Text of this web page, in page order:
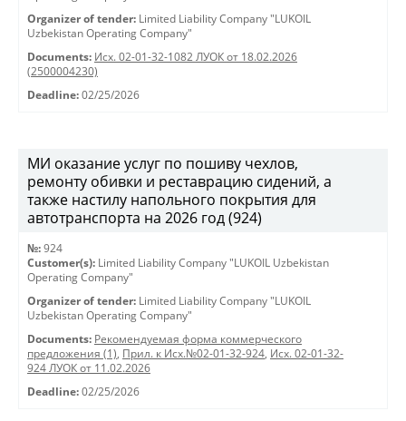
Organizer of tender: Limited Liability Company "LUKOIL
Uzbekistan Operating Company"
Documents: Исх. 02-01-32-1082 ЛУОК от 18.02.2026
(2500004230)
Deadline: 02/25/2026
МИ оказание услуг по пошиву чехлов,
ремонту обивки и реставрацию сидений, а
также настилу напольного покрытия для
автотранспорта на 2026 год (924)
№: 924
Customer(s): Limited Liability Company "LUKOIL Uzbekistan
Operating Company"
Organizer of tender: Limited Liability Company "LUKOIL
Uzbekistan Operating Company"
Documents: Рекомендуемая форма коммерческого
предложения (1), Прил. к Исх.№02-01-32-924, Исх. 02-01-32-
924 ЛУОК от 11.02.2026
Deadline: 02/25/2026